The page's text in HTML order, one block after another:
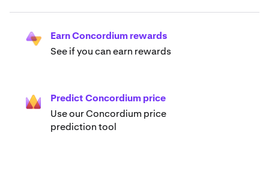
Earn Concordium rewards
See if you can earn rewards
Predict Concordium price
Use our Concordium price
prediction tool